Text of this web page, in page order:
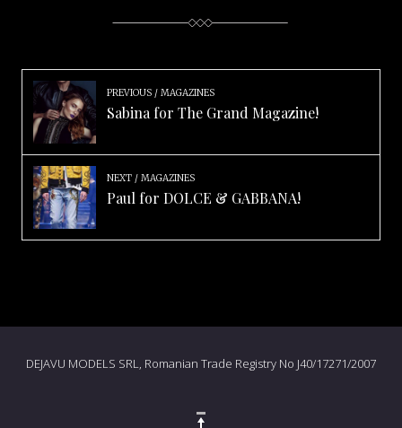
PREVIOUS MAGAZINES
Sabina for The Grand Magazine!
NEXT MAGAZINES
Paul for DOLCE & GABBANA!
DEJAVU MODELS SRL, Romanian Trade Registry No J40/17271/2007